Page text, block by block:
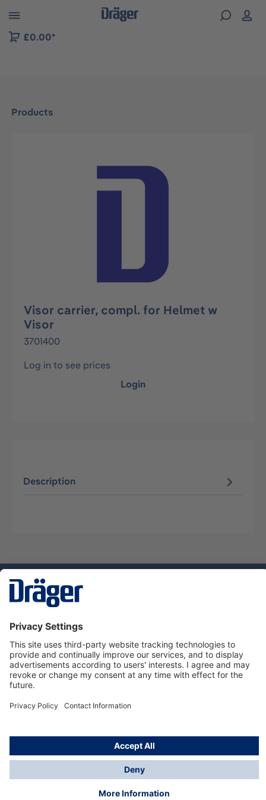
to B2B platform navigation
£0.00*
Products
Skip image gallery
Visor carrier, compl. for Helmet w
Visor
3701400
Log in to see prices
Login
Description
Dräger Customer Service
About us
Using the shop
© Draeger Safety UK Ltd., 2024
* All prices excl. VAT plusshipping costsand possible
delivery charges, if not stated otherwise.